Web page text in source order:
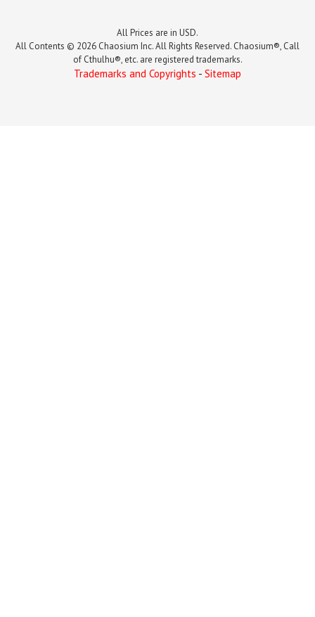
All Prices are in USD.
All Contents © 2026 Chaosium Inc. All Rights Reserved. Chaosium®, Call
of Cthulhu®, etc. are registered trademarks.
Trademarks and Copyrights - Sitemap